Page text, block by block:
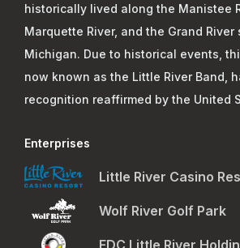
historically lived along the Manistee
Marquette River, and the Grand River
Michigan. Due to historical events,
now known as the Little River Band,
recognition reaffirmed by the United
Enterprises
Little River Casino
Wolf River Golf Park
EDC Little River